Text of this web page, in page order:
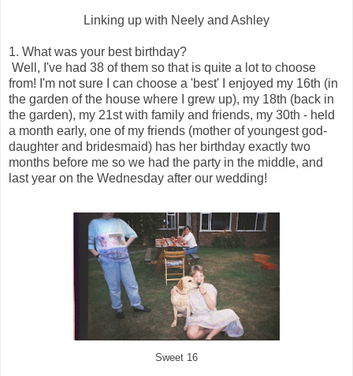
Linking up with Neely and Ashley
1. What was your best birthday?
Well, I've had 38 of them so that is quite a lot to choose
from! I'm not sure I can choose a 'best' I enjoyed my 16th (in
the garden of the house where I grew up), my 18th (back in
the garden), my 21st with family and friends, my 30th - held
a month early, one of my friends (mother of youngest god-
daughter and bridesmaid) has her birthday exactly two
months before me so we had the party in the middle, and
last year on the Wednesday after our wedding!
Sweet 16